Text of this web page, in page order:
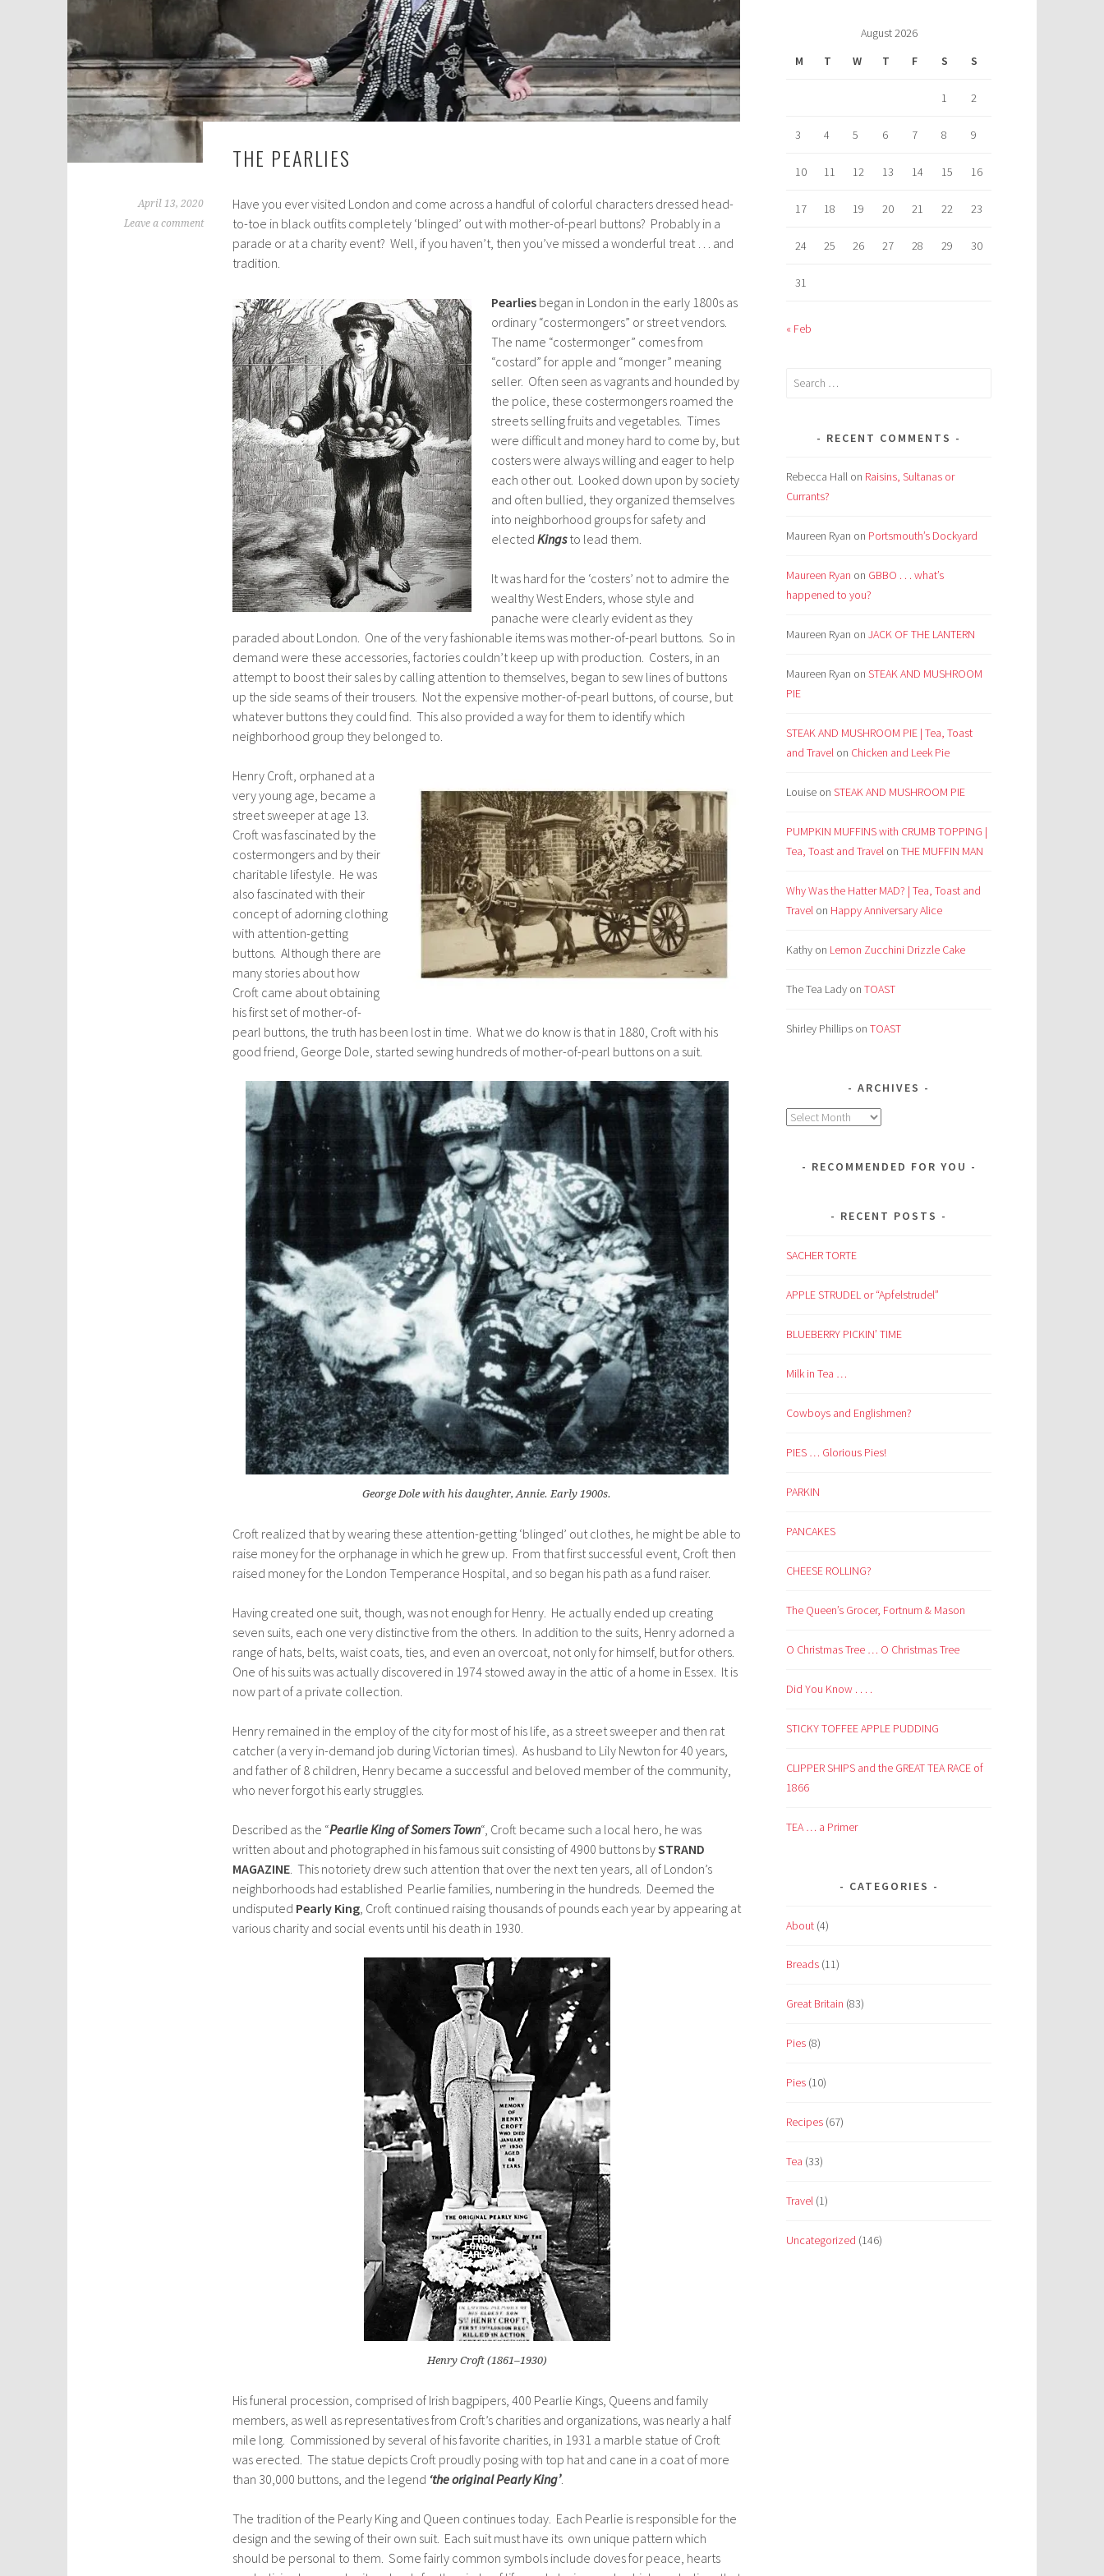
THE PEARLIES
April 13, 2020
Leave a comment
Have you ever visited London and come across a handful of colorful characters dressed head-
to-toe in black outfits completely ‘blinged’ out with mother-of-pearl buttons? Probably in a
parade or at a charity event? Well, if you haven’t, then you’ve missed a wonderful treat … and
tradition.
Pearlies began in London in the early 1800s as
ordinary “costermongers” or street vendors.
The name “costermonger” comes from
“costard” for apple and “monger” meaning
seller. Often seen as vagrants and hounded by
the police, these costermongers roamed the
streets selling fruits and vegetables. Times
were difficult and money hard to come by, but
costers were always willing and eager to help
each other out. Looked down upon by society
and often bullied, they organized themselves
into neighborhood groups for safety and
elected Kingsto lead them.
It was hard for the ‘costers’ not to admire the
wealthy West Enders, whose style and
panache were clearly evident as they
paraded about London. One of the very fashionable items was mother-of-pearl buttons. So in
demand were these accessories, factories couldn’t keep up with production. Costers, in an
attempt to boost their sales by calling attention to themselves, began to sew lines of buttons
up the side seams of their trousers. Not the expensive mother-of-pearl buttons, of course, but
whatever buttons they could find. This also provided a way for them to identify which
neighborhood group they belonged to.
Henry Croft, orphaned at a
very young age, became a
street sweeper at age 13.
Croft was fascinated by the
costermongers and by their
charitable lifestyle. He was
also fascinated with their
concept of adorning clothing
with attention-getting
buttons. Although there are
many stories about how
Croft came about obtaining
his first set of mother-of-
pearl buttons, the truth has been lost in time. What we do know is that in 1880, Croft with his
good friend, George Dole, started sewing hundreds of mother-of-pearl buttons on a suit.
George Dole with his daughter, Annie. Early 1900s.
Croft realized that by wearing these attention-getting ‘blinged’ out clothes, he might be able to
raise money for the orphanage in which he grew up. From that first successful event, Croft then
raised money for the London Temperance Hospital, and so began his path as a fund raiser.
Having created one suit, though, was not enough for Henry. He actually ended up creating
seven suits, each one very distinctive from the others. In addition to the suits, Henry adorned a
range of hats, belts, waist coats, ties, and even an overcoat, not only for himself, but for others.
One of his suits was actually discovered in 1974 stowed away in the attic of a home in Essex. It is
now part of a private collection.
Henry remained in the employ of the city for most of his life, as a street sweeper and then rat
catcher (a very in-demand job during Victorian times). As husband to Lily Newton for 40 years,
and father of 8 children, Henry became a successful and beloved member of the community,
who never forgot his early struggles.
Described as the “Pearlie King of Somers Town“, Croft became such a local hero, he was
written about and photographed in his famous suit consisting of 4900 buttons bySTRAND
MAGAZINE. This notoriety drew such attention that over the next ten years, all of London’s
neighborhoods had established Pearlie families, numbering in the hundreds. Deemed the
undisputed Pearly King, Croft continued raising thousands of pounds each year by appearing at
various charity and social events until his death in 1930.
Henry Croft (1861–1930)
His funeral procession, comprised of Irish bagpipers, 400 Pearlie Kings, Queens and family
members, as well as representatives from Croft’s charities and organizations, was nearly a half
mile long. Commissioned by several of his favorite charities, in 1931 a marble statue of Croft
was erected. The statue depicts Croft proudly posing with top hat and cane in a coat of more
than 30,000 buttons, and the legend ‘the original Pearly King’.
The tradition of the Pearly King and Queen continues today. Each Pearlie is responsible for the
design and the sewing of their own suit. Each suit must have its own unique pattern which
should be personal to them. Some fairly common symbols include doves for peace, hearts
August 2026
M
T W T F S S
1 2
3 4 5 6 7 8 9
10 11 12 13 14 15 16
17 18 19 20 21 22 23
24 25 26 27 28 29 30
31
« Feb
Search
RECENT COMMENTS
Rebecca Hall on Raisins, Sultanas or
Currants?
Maureen Ryan on Portsmouth’s Dockyard
Maureen Ryan on GBBO . . . what’s
happened to you?
Maureen Ryan on JACK OF THE LANTERN
Maureen Ryan on STEAK AND MUSHROOM
PIE
STEAK AND MUSHROOM PIE | Tea, Toast
and Travel on Chicken and Leek Pie
Louise on STEAK AND MUSHROOM PIE
PUMPKIN MUFFINS with CRUMB TOPPING |
Tea, Toast and Travel on THE MUFFIN MAN
Why Was the Hatter MAD? | Tea, Toast and
Travel on Happy Anniversary Alice
Kathy on Lemon Zucchini Drizzle Cake
The Tea Lady on TOAST
Shirley Phillips on TOAST
ARCHIVES
Archives
RECOMMENDED FOR YOU
RECENT POSTS
SACHER TORTE
APPLE STRUDEL or “Apfelstrudel”
BLUEBERRY PICKIN’ TIME
Milk in Tea …
Cowboys and Englishmen?
PIES … Glorious Pies!
PARKIN
PANCAKES
CHEESE ROLLING?
The Queen’s Grocer, Fortnum & Mason
O Christmas Tree … O Christmas Tree
Did You Know . . . .
STICKY TOFFEE APPLE PUDDING
CLIPPER SHIPS and the GREAT TEA RACE of
1866
TEA … a Primer
CATEGORIES
About (4)
Breads (11)
Great Britain (83)
Pies (8)
Pies (10)
Recipes (67)
Tea (33)
Travel (1)
Uncategorized (146)